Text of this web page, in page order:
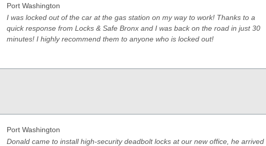
Port Washington
I was locked out of the car at the gas station on my way to work! Thanks to a
quick response from Locks & Safe Bronx and I was back on the road in just 30
minutes! I highly recommend them to anyone who is locked out!
Port Washington
Donald came to install high-security deadbolt locks at our new office, he arrived